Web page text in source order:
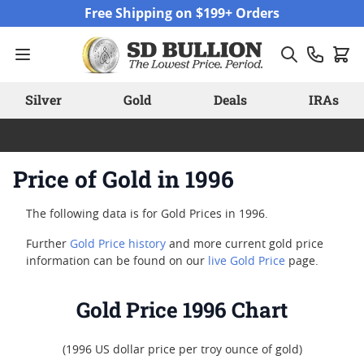
Free Shipping on $199+ Orders
Silver Gold Deals IRAs
Price of Gold in 1996
The following data is for Gold Prices in 1996.
Further Gold Price history and more current gold price
information can be found on our
live Gold Price page.
Gold Price 1996 Chart
(1996 US dollar price per troy ounce of gold)